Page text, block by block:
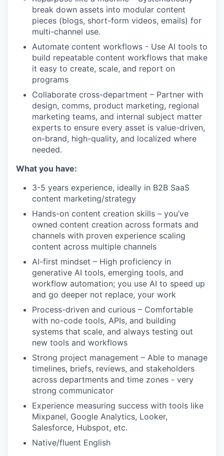
break down assets into modular content
pieces (blogs, short-form videos, emails) for
multi-channel use.
Automate content workflows - Use AI tools to
build repeatable content workflows that make
it easy to create, scale, and report on
programs
Collaborate cross-department – Partner with
design, comms, product marketing, regional
marketing teams, and internal subject matter
experts to ensure every asset is value-driven,
on-brand, high-quality, and localized where
needed.
What you have:
3-5 years experience, ideally in B2B SaaS
content marketing/strategy
Hands-on content creation skills – you’ve
owned content creation across formats and
channels with proven experience scaling
content across multiple channels
AI-first mindset – High proficiency in
generative AI tools, emerging tools, and
workflow automation; you use AI to speed up
and go deeper not replace, your work
Process-driven and curious – Comfortable
with no-code tools, APIs, and building
systems that scale, and always testing out
new tools and workflows
Strong project management – Able to manage
timelines, briefs, reviews, and stakeholders
across departments and time zones - very
strong communicator
Experience measuring success with tools like
Mixpanel, Google Analytics, Looker,
Salesforce, Hubspot, etc.
Native/fluent English